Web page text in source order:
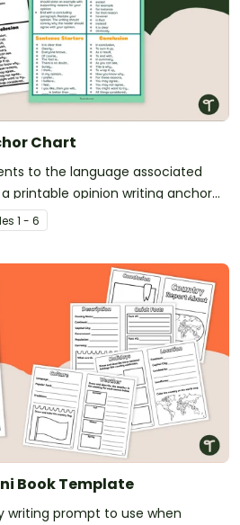
Chart
to the language associated
printable opinion writing anchor
s 1 - 6
Book Template
writing prompt to use when